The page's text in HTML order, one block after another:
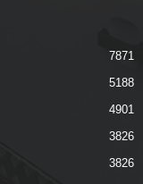
7871
5188
4901
3826
3826